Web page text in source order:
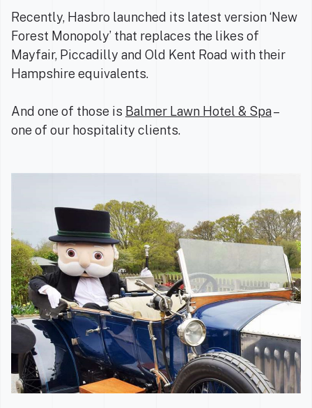
Recently, Hasbro launched its latest version ‘New
Forest Monopoly’ that replaces the likes of
Mayfair, Piccadilly and Old Kent Road with their
Hampshire equivalents.
And one of those is Balmer Lawn Hotel & Spa–
one of our hospitality clients.